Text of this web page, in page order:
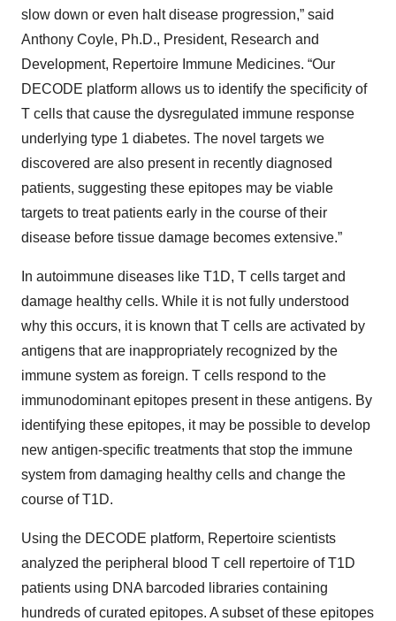
slow down or even halt disease progression,” said
Anthony Coyle, Ph.D., President, Research and
Development, Repertoire Immune Medicines. “Our
DECODE platform allows us to identify the specificity of
T cells that cause the dysregulated immune response
underlying type 1 diabetes. The novel targets we
discovered are also present in recently diagnosed
patients, suggesting these epitopes may be viable
targets to treat patients early in the course of their
disease before tissue damage becomes extensive.”
In autoimmune diseases like T1D, T cells target and
damage healthy cells. While it is not fully understood
why this occurs, it is known that T cells are activated by
antigens that are inappropriately recognized by the
immune system as foreign. T cells respond to the
immunodominant epitopes present in these antigens. By
identifying these epitopes, it may be possible to develop
new antigen-specific treatments that stop the immune
system from damaging healthy cells and change the
course of T1D.
Using the DECODE platform, Repertoire scientists
analyzed the peripheral blood T cell repertoire of T1D
patients using DNA barcoded libraries containing
hundreds of curated epitopes. A subset of these epitopes